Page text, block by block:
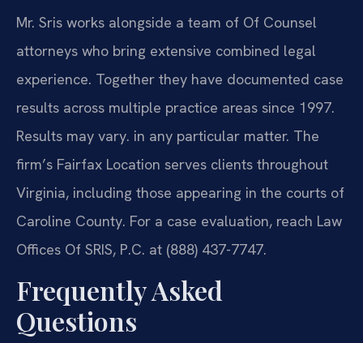
Mr. Sris works alongside a team of Of Counsel
attorneys who bring extensive combined legal
experience. Together they have documented case
results across multiple practice areas since 1997.
Results may vary. in any particular matter. The
firm’s Fairfax Location serves clients throughout
Virginia, including those appearing in the courts of
Caroline County. For a case evaluation, reach Law
Offices Of SRIS, P.C. at (888) 437-7747.
Frequently Asked
Questions